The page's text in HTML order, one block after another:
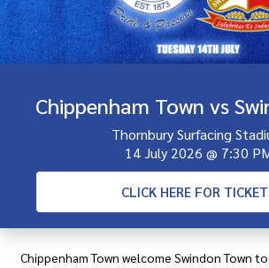
Thornbury Surfacing
14 July 2026 @ 7:30
CLICK HERE FOR
Chippenham Town welcome Swindon Town